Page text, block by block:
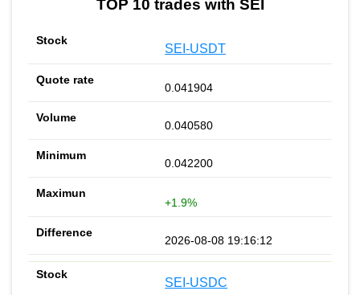
TOP 10 trades with SEI
SEI-USDT
0.041904
0.040580
0.042200
+1.9%
2026-08-08 19:16:12
SEI-USDC